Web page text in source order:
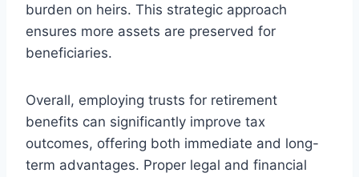
burden on heirs. This strategic approach
ensures more assets are preserved for
beneficiaries.
Overall, employing trusts for retirement
benefits can significantly improve tax
outcomes, offering both immediate and long-
term advantages. Proper legal and financial